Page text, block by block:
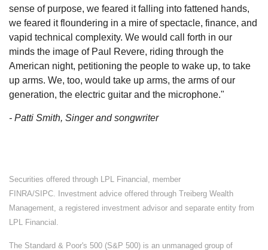
sense of purpose, we feared it falling into fattened hands,
we feared it floundering in a mire of spectacle, finance, and
vapid technical complexity. We would call forth in our
minds the image of Paul Revere, riding through the
American night, petitioning the people to wake up, to take
up arms. We, too, would take up arms, the arms of our
generation, the electric guitar and the microphone."
- Patti Smith, Singer and songwriter
Securities offered through LPL Financial, member
FINRA/SIPC. Investment advice offered through Treiberg Wealth
Management, a registered investment advisor and separate entity from
LPL Financial.
The Standard & Poor's 500 (S&P 500) is an unmanaged group of